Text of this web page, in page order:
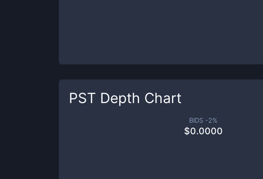
PST Depth Chart
BIDS -2%
$0.0000